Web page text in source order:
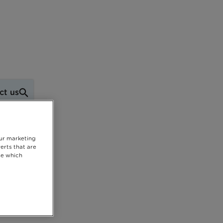
us
marketing
that are
which